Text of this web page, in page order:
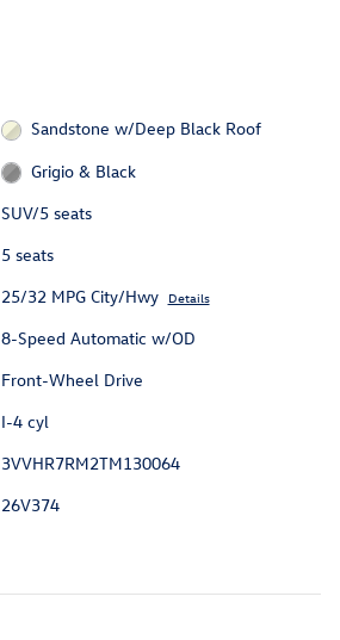
Sandstone w/Deep Black Roof
Grigio & Black
SUV/5 seats
5 seats
25/32 MPG City/Hwy Details
8-Speed Automatic w/OD
Front-Wheel Drive
I-4 cyl
3VVHR7RM2TM130064
26V374